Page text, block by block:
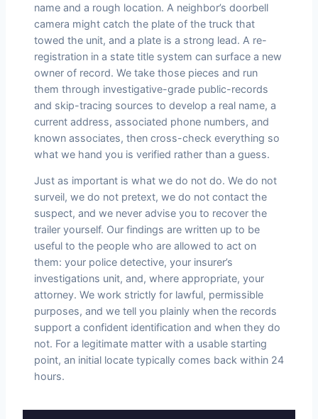
name and a rough location. A neighbor’s doorbell
camera might catch the plate of the truck that
towed the unit, and a plate is a strong lead. A re-
registration in a state title system can surface a new
owner of record. We take those pieces and run
them through investigative-grade public-records
and skip-tracing sources to develop a real name, a
current address, associated phone numbers, and
known associates, then cross-check everything so
what we hand you is verified rather than a guess.
Just as important is what we do not do. We do not
surveil, we do not pretext, we do not contact the
suspect, and we never advise you to recover the
trailer yourself. Our findings are written up to be
useful to the people who are allowed to act on
them: your police detective, your insurer’s
investigations unit, and, where appropriate, your
attorney. We work strictly for lawful, permissible
purposes, and we tell you plainly when the records
support a confident identification and when they do
not. For a legitimate matter with a usable starting
point, an initial locate typically comes back within 24
hours.